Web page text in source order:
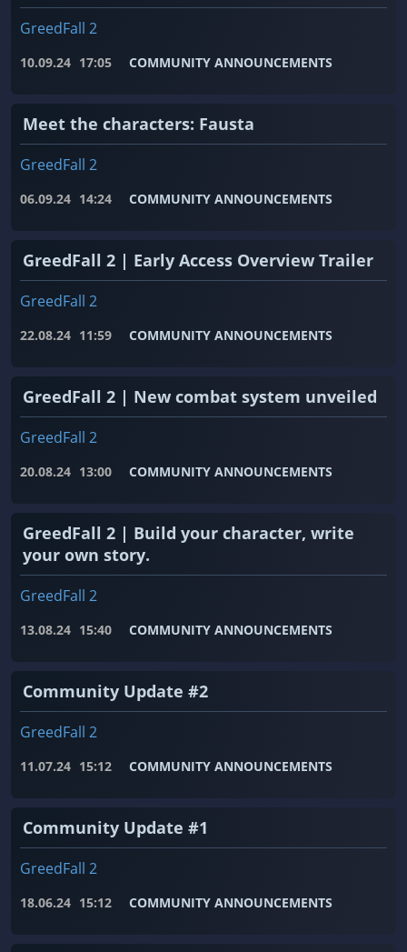
GreedFall 2
10.09.24 17:05 COMMUNITY ANNOUNCEMENTS
Meet the characters: Fausta
GreedFall 2
06.09.24 14:24 COMMUNITY ANNOUNCEMENTS
GreedFall 2 | Early Access Overview Trailer
GreedFall 2
22.08.24 11:59 COMMUNITY ANNOUNCEMENTS
GreedFall 2 | New combat system unveiled
GreedFall 2
20.08.24 13:00 COMMUNITY ANNOUNCEMENTS
GreedFall 2 | Build your character, write
your own story.
GreedFall 2
13.08.24 15:40 COMMUNITY ANNOUNCEMENTS
Community Update #2
GreedFall 2
11.07.24 15:12 COMMUNITY ANNOUNCEMENTS
Community Update #1
GreedFall 2
18.06.24 15:12 COMMUNITY ANNOUNCEMENTS